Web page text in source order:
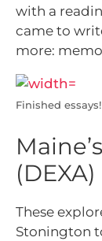
with a
came to
more:
Finished essays!
(DEXA)
These
Stonington